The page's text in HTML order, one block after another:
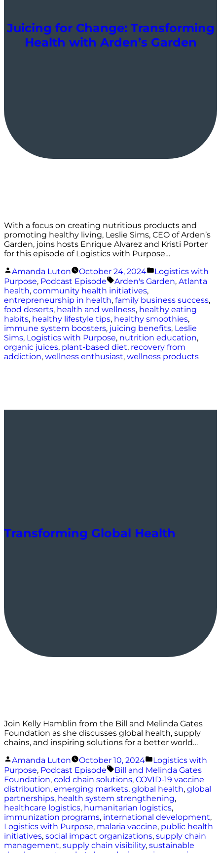
Juicing for Change: Transforming
Health with Arden’s Garden
With a focus on creating nutritious products and
promoting healthy living, Leslie Sims, CEO of Arden’s
Garden, joins hosts Enrique Alvarez and Kristi Porter
for this episode of Logistics with Purpose…
Posted
by
Amanda Luton October 24, 2024
Posted
in
Logistics with
Purpose, Podcast Episode Tags:
Arden's Garden, Atlanta
health, community health initiatives,
entrepreneurship in health, family business success,
food deserts, health and wellness, healthy eating
habits, healthy lifestyle tips, healthy smoothies,
immune system boosters, juicing benefits, Leslie
Sims, Logistics with Purpose, nutrition education,
organic juices, plant-based diet, recovery from
addiction, wellness enthusiast, wellness products
Transforming Global Health
Join Kelly Hamblin from the Bill and Melinda Gates
Foundation as she discusses global health, supply
chains, and inspiring solutions for a better world…
Posted
by
Amanda Luton October 10, 2024
Posted
in
Logistics with
Purpose, Podcast Episode Tags:
Bill and Melinda Gates
Foundation, cold chain solutions, COVID-19 vaccine
distribution, emerging markets, global health, global
partnerships, health system strengthening,
healthcare logistics, humanitarian logistics,
immunization programs, international development,
Logistics with Purpose, malaria vaccine, public health
initiatives, social impact organizations, supply chain
management, supply chain visibility, sustainable